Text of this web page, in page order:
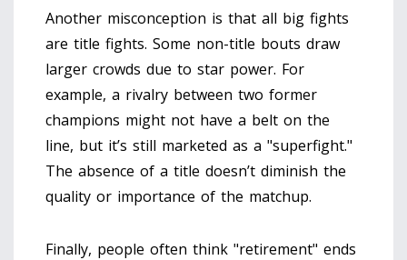
Another misconception is that all big fights
are title fights. Some non-title bouts draw
larger crowds due to star power. For
example, a rivalry between two former
champions might not have a belt on the
line, but it’s still marketed as a "superfight."
The absence of a title doesn’t diminish the
quality or importance of the matchup.
Finally, people often think "retirement" ends